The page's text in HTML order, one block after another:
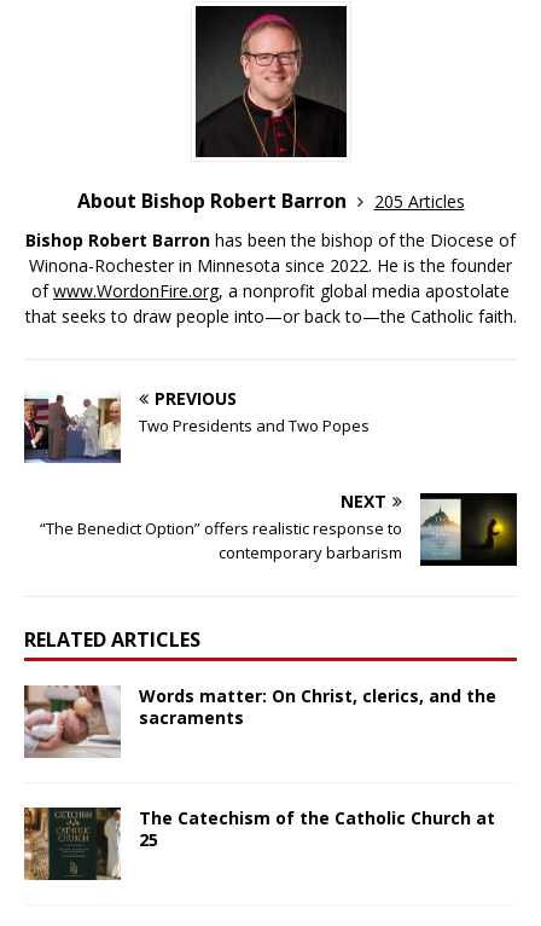
About Bishop Robert Barron
205 Articles
Bishop Robert Barron has been the bishop of the Diocese of
Winona-Rochester in Minnesota since 2022. He is the founder
ofwww.WordonFire.org, a nonprofit global media apostolate
that seeks to draw people into—or back to—the Catholic faith.
PREVIOUS
Two Presidents and Two Popes
NEXT
“The Benedict Option” offers realistic response to
contemporary barbarism
RELATED ARTICLES
Words matter: On Christ, clerics, and the
sacraments
The Catechism of the Catholic Church at
25